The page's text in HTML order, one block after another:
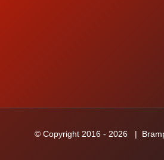
© Copyright 2016 - 2026 |